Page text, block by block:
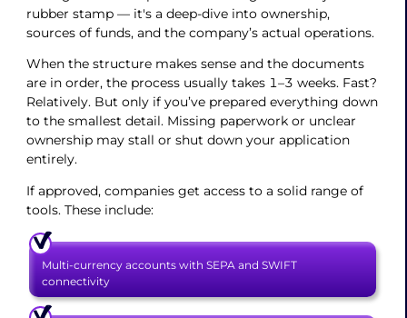
rubber stamp — it's a deep-dive into ownership,
sources of funds, and the company’s actual operations.
When the structure makes sense and the documents
are in order, the process usually takes 1–3 weeks. Fast?
Relatively. But only if you’ve prepared everything down
to the smallest detail. Missing paperwork or unclear
ownership may stall or shut down your application
entirely.
If approved, companies get access to a solid range of
tools. These include:
Multi-currency accounts with SEPA and SWIFT
connectivity